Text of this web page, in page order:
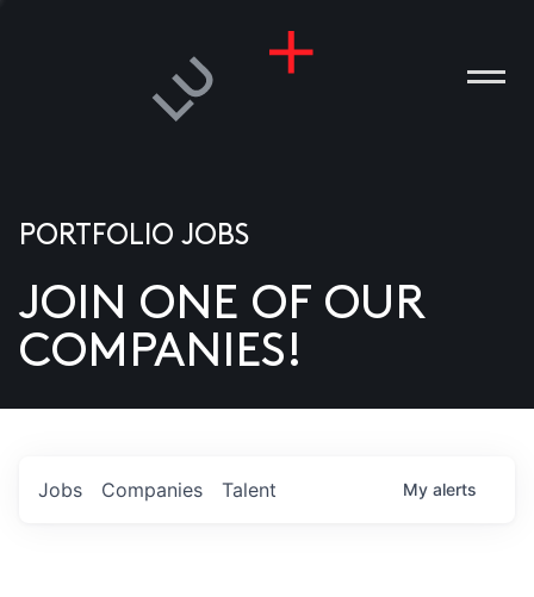
US
PORTFOLIO JOBS
JOIN ONE OF OUR
COMPANIES!
Jobs Companies Talent My alerts